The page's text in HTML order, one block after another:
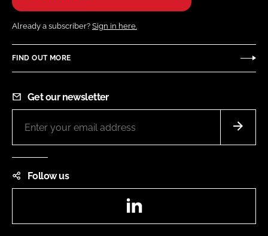
Already a subscriber? Sign in here.
FIND OUT MORE
Get our newsletter
Follow us